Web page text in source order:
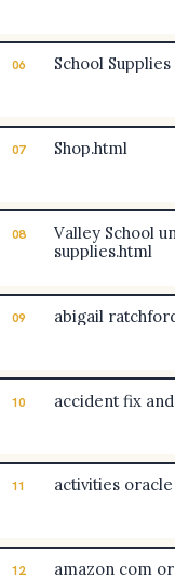
06 School
07 Shop.html
08
Valley School
supplies.html
09 abigail
10 accident fix
11 activities
12 amazon com